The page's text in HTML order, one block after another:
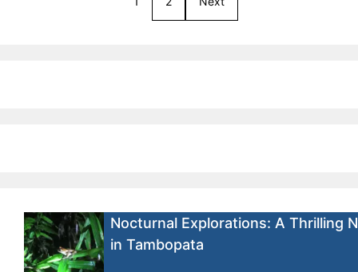
Nocturnal Explorations: A Thrilling
in Tambopata